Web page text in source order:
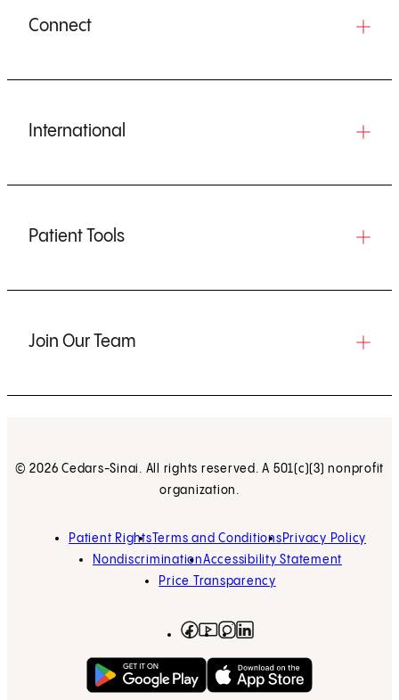
Connect
International
Patient Tools
Join Our Team
© 2026 Cedars-Sinai. All rights reserved. A 501(c)(3) nonprofit
organization.
Patient Rights Terms and Conditions Privacy Policy
NondiscriminationAccessibility Statement
Price Transparency
Facebook
(opens in new tab)
YouTube
(opens in new tab)
Instagram
(opens in new tab)
Get on Google Play
(opens in new tab)Download on the App
(opens in new tab)